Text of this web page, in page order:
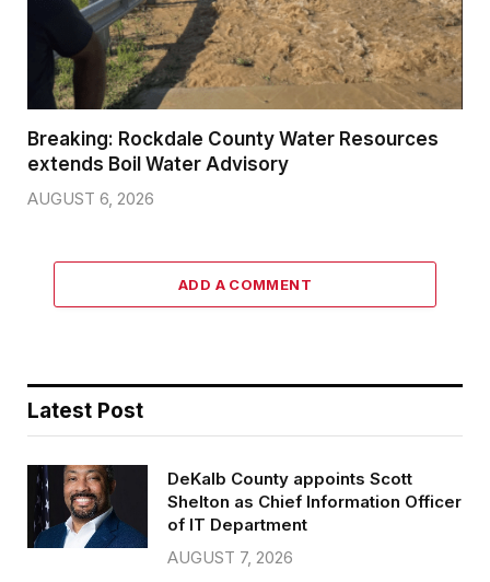
Breaking: Rockdale County Water Resources
extends Boil Water Advisory
AUGUST 6, 2026
ADD A COMMENT
Latest Post
DeKalb County appoints Scott
Shelton as Chief Information Officer
of IT Department
AUGUST 7, 2026